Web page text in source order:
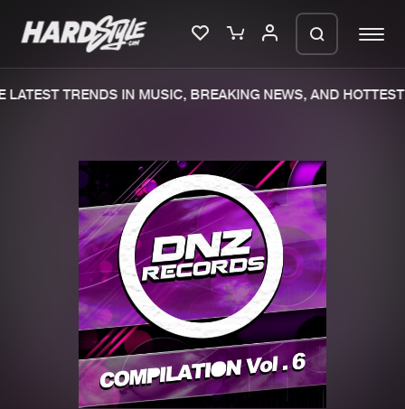
Merchandise
New releases
Charts
Tracks
Albums
Genres
TRENDS IN MUSIC, BREAKING NEWS, AND HOTTEST
We are preparing your order in a ZIP
file. keep the window open so we can
generate a ZIP file.